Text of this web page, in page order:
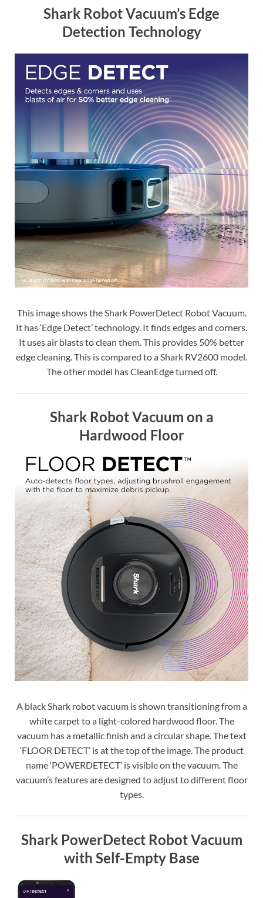
Shark Robot Vacuum’s Edge
Detection Technology
This image shows the Shark PowerDetect Robot Vacuum.
It has ‘Edge Detect’ technology. It finds edges and corners.
It uses air blasts to clean them. This provides 50% better
edge cleaning. This is compared to a Shark RV2600 model.
The other model has CleanEdge turned off.
Shark Robot Vacuum on a
Hardwood Floor
A black Shark robot vacuum is shown transitioning from a
white carpet to a light-colored hardwood floor. The
vacuum has a metallic finish and a circular shape. The text
‘FLOOR DETECT’ is at the top of the image. The product
name ‘POWERDETECT’ is visible on the vacuum. The
vacuum’s features are designed to adjust to different floor
types.
Shark PowerDetect Robot Vacuum
with Self-Empty Base